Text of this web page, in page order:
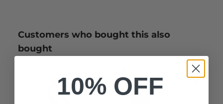
Customers who bought this also
bought
10% OFF